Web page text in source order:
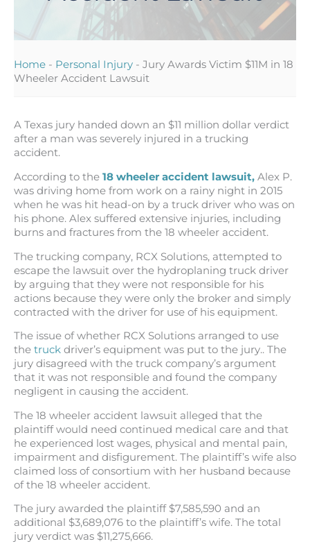
Home - Personal Injury - Jury Awards Victim $11M in 18
Wheeler Accident Lawsuit
A Texas jury handed down an $11 million dollar verdict
after a man was severely injured in a trucking
accident.
According to the 18 wheeler accident lawsuit, Alex P.
was driving home from work on a rainy night in 2015
when he was hit head-on by a truck driver who was on
his phone. Alex suffered extensive injuries, including
burns and fractures from the 18 wheeler accident.
The trucking company, RCX Solutions, attempted to
escape the lawsuit over the hydroplaning truck driver
by arguing that they were not responsible for his
actions because they were only the broker and simply
contracted with the driver for use of his equipment.
The issue of whether RCX Solutions arranged to use
the truck driver’s equipment was put to the jury.. The
jury disagreed with the truck company’s argument
that it was not responsible and found the company
negligent in causing the accident.
The 18 wheeler accident lawsuit alleged that the
plaintiff would need continued medical care and that
he experienced lost wages, physical and mental pain,
impairment and disfigurement. The plaintiff’s wife also
claimed loss of consortium with her husband because
of the 18 wheeler accident.
The jury awarded the plaintiff $7,585,590 and an
additional $3,689,076 to the plaintiff’s wife. The total
jury verdict was $11,275,666.